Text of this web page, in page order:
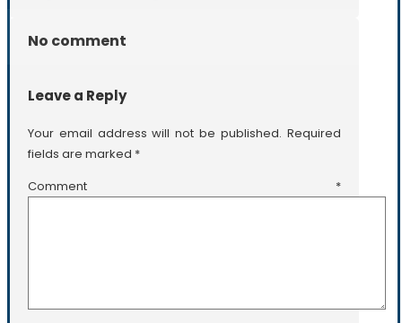
No comment
Leave a Reply
Your email address will not be published. Required
fields are marked *
Comment *